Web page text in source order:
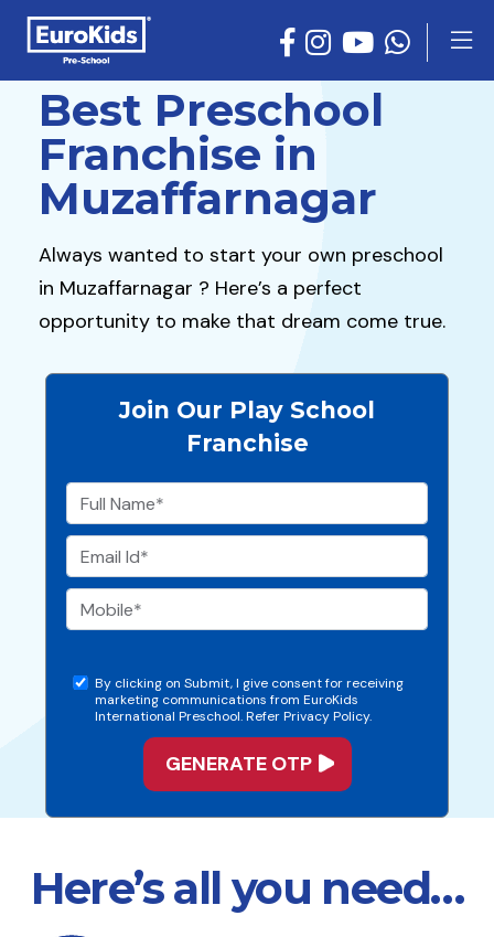
Best Preschool
Franchise in
Muzaffarnagar
Always wanted to start your own preschool
in Muzaffarnagar ? Here’s a perfect
opportunity to make that dream come true.
Join Our Play School
Franchise
By clicking on Submit, I give consent for receiving
marketing communications from EuroKids
International Preschool. Refer Privacy Policy.
Here’s all you need…